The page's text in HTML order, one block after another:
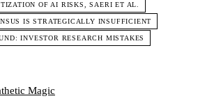
OF AI RISKS, SAERI ET AL.
IS STRATEGICALLY INSUFFICIENT
INVESTOR RESEARCH MISTAKES
Magic